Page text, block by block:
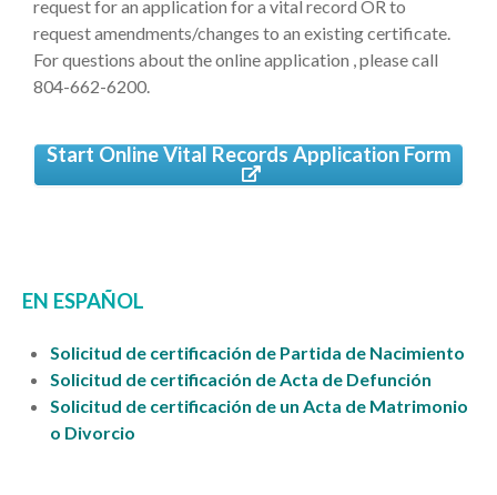
request for an application for a vital record OR to
request amendments/changes to an existing certificate.
For questions about the online application , please call
804-662-6200.
Start Online Vital Records Application Form
EN ESPAÑOL
Solicitud de certificación de Partida de Nacimiento
Solicitud de certificación de Acta de Defunción
Solicitud de certificación de un Acta de Matrimonio
o Divorcio